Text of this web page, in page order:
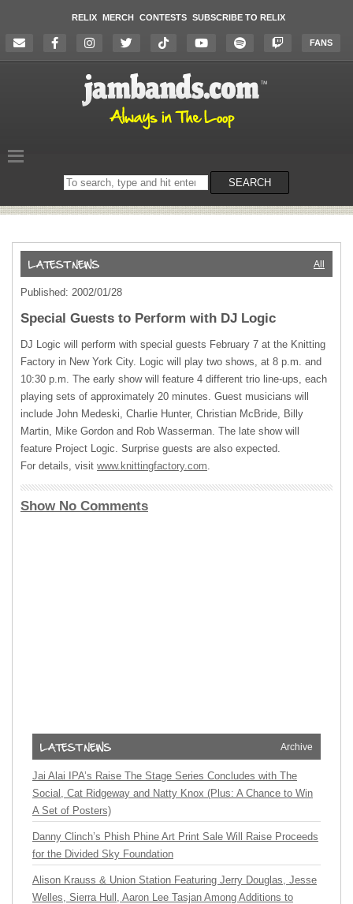
RELIX MERCH CONTESTS SUBSCRIBE TO RELIX
FANS
Search
on
SEARCH
All
Published: 2002/01/28
Special Guests to Perform with DJ Logic
DJ Logic will perform with special guests February 7 at the Knitting
Factory in New York City. Logic will play two shows, at 8 p.m. and
10:30 p.m. The early show will feature 4 different trio line-ups, each
playing sets of approximately 20 minutes. Guest musicians will
include John Medeski, Charlie Hunter, Christian McBride, Billy
Martin, Mike Gordon and Rob Wasserman. The late show will
feature Project Logic. Surprise guests are also expected.
For details, visit www.knittingfactory.com.
Show No Comments
Archive
Jai Alai IPA’s Raise The Stage Series Concludes with The
Social, Cat Ridgeway and Natty Knox (Plus: A Chance to Win
A Set of Posters)
Danny Clinch’s Phish Phine Art Print Sale Will Raise Proceeds
for the Divided Sky Foundation
Alison Krauss & Union Station Featuring Jerry Douglas, Jesse
Welles, Sierra Hull, Aaron Lee Tasjan Among Additions to